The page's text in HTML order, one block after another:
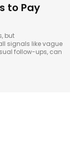
to Pay
but
signals like vague
follow-ups, can